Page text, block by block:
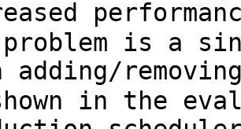
problem is a
adding/
in the